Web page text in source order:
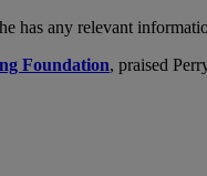
has any relevant
Foundation, praised